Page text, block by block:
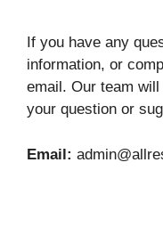
If you have any
information, or
email. Our team
your question or
Email: